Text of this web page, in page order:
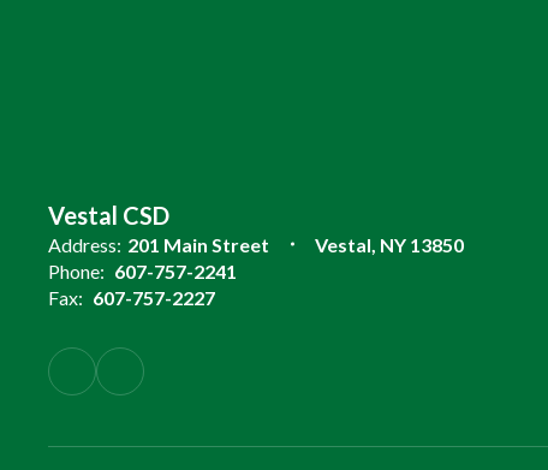
Vestal CSD
Address: 201 Main Street
Vestal, NY 13850
Phone: 607-757-2241
Fax: 607-757-2227